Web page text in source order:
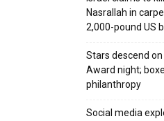
Nasrallah in
2,000-pound US
Stars descend
Award night;
philanthropy
Social media